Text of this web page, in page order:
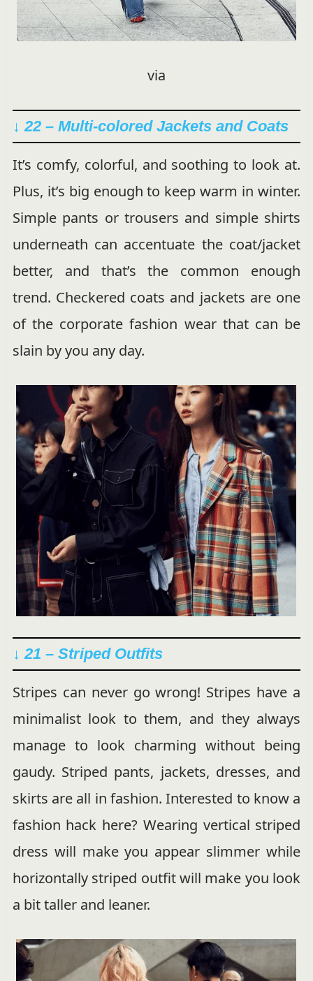
via
↓ 22 – Multi-colored Jackets and Coats
It’s comfy, colorful, and soothing to look at.
Plus, it’s big enough to keep warm in winter.
Simple pants or trousers and simple shirts
underneath can accentuate the coat/jacket
better, and that’s the common enough
trend. Checkered coats and jackets are one
of the corporate fashion wear that can be
slain by you any day.
↓ 21 – Striped Outfits
Stripes can never go wrong! Stripes have a
minimalist look to them, and they always
manage to look charming without being
gaudy. Striped pants, jackets, dresses, and
skirts are all in fashion. Interested to know a
fashion hack here? Wearing vertical striped
dress will make you appear slimmer while
horizontally striped outfit will make you look
a bit taller and leaner.